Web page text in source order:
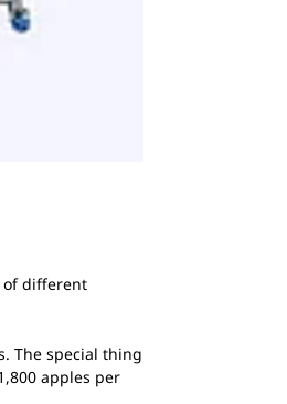
of different
The special thing
apples per